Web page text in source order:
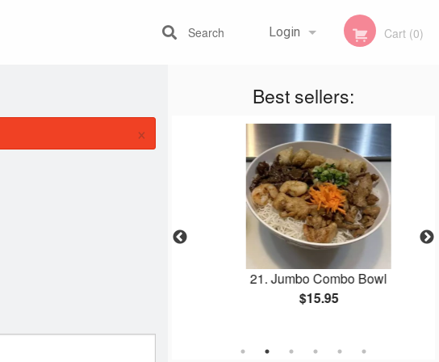
Login
Registration
Cart (0)
Search
Best sellers:
21. Jumbo Combo Bowl
$15.95
×